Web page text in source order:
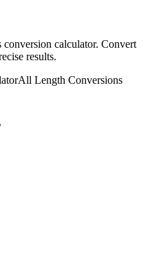
conversion calculator. Convert
results.
All Length Conversions